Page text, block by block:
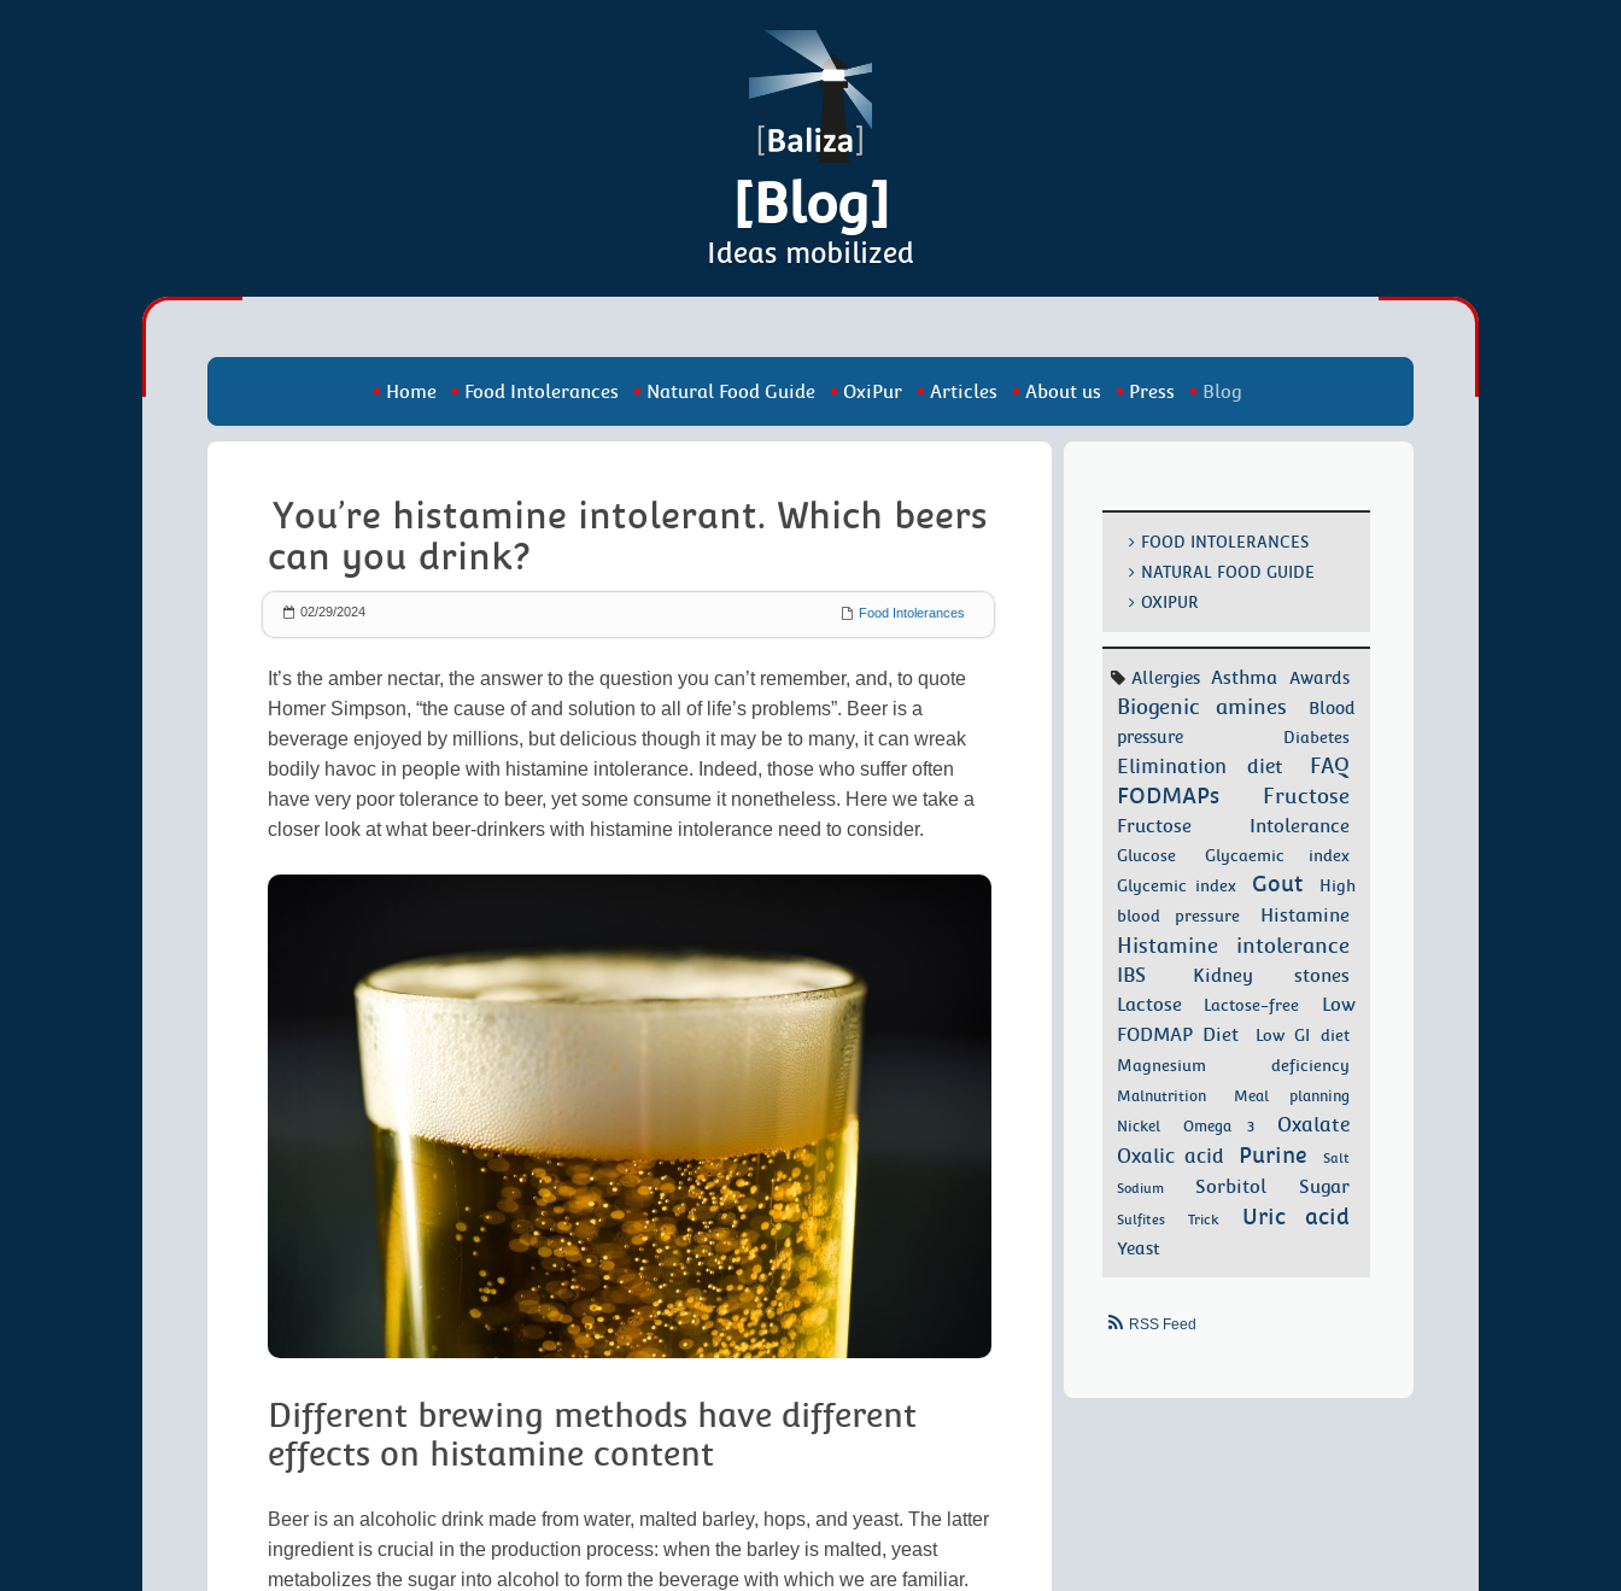
[Blog]
Ideas mobilized
Home Food Intolerances Natural Food Guide OxiPur Articles About us Press Blog
You’re histamine intolerant. Which beers
can you drink?
02/29/2024 Food Intolerances
It’s the amber nectar, the answer to the question you can’t remember, and, to quote
Homer Simpson, “the cause of and solution to all of life’s problems”. Beer is a
beverage enjoyed by millions, but delicious though it may be to many, it can wreak
bodily havoc in people with histamine intolerance. Indeed, those who suffer often
have very poor tolerance to beer, yet some consume it nonetheless. Here we take a
closer look at what beer-drinkers with histamine intolerance need to consider.
Different brewing methods have different
effects on histamine content
Beer is an alcoholic drink made from water, malted barley, hops, and yeast. The latter
ingredient is crucial in the production process: when the barley is malted, yeast
metabolizes the sugar into alcohol to form the beverage with which we are familiar.
FOOD INTOLERANCES
NATURAL FOOD GUIDE
OXIPUR
Allergies Asthma Awards
Biogenic amines
Blood
pressure
Diabetes
Elimination diet FAQ
FODMAPs Fructose
Fructose Intolerance
Glucose
Glycaemic index
Glycemic index
Gout
High
blood pressure
Histamine
Histamine intolerance
IBS
Kidney stones
Lactose
Lactose-free
Low
FODMAP Diet
Low GI diet
Magnesium deficiency
Malnutrition
Meal planning
Nickel
Omega 3
Oxalate
Oxalic acid
Purine
Salt
Sodium
Sorbitol Sugar
Sulfites Trick Uric acid
Yeast
RSS Feed